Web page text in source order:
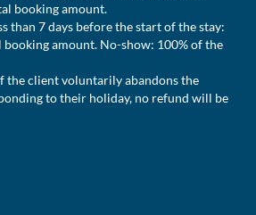
booking amount.
than 7 days before the start of the stay:
booking amount. No-show: 100% of the
the client voluntarily abandons the
to their holiday, no refund will be